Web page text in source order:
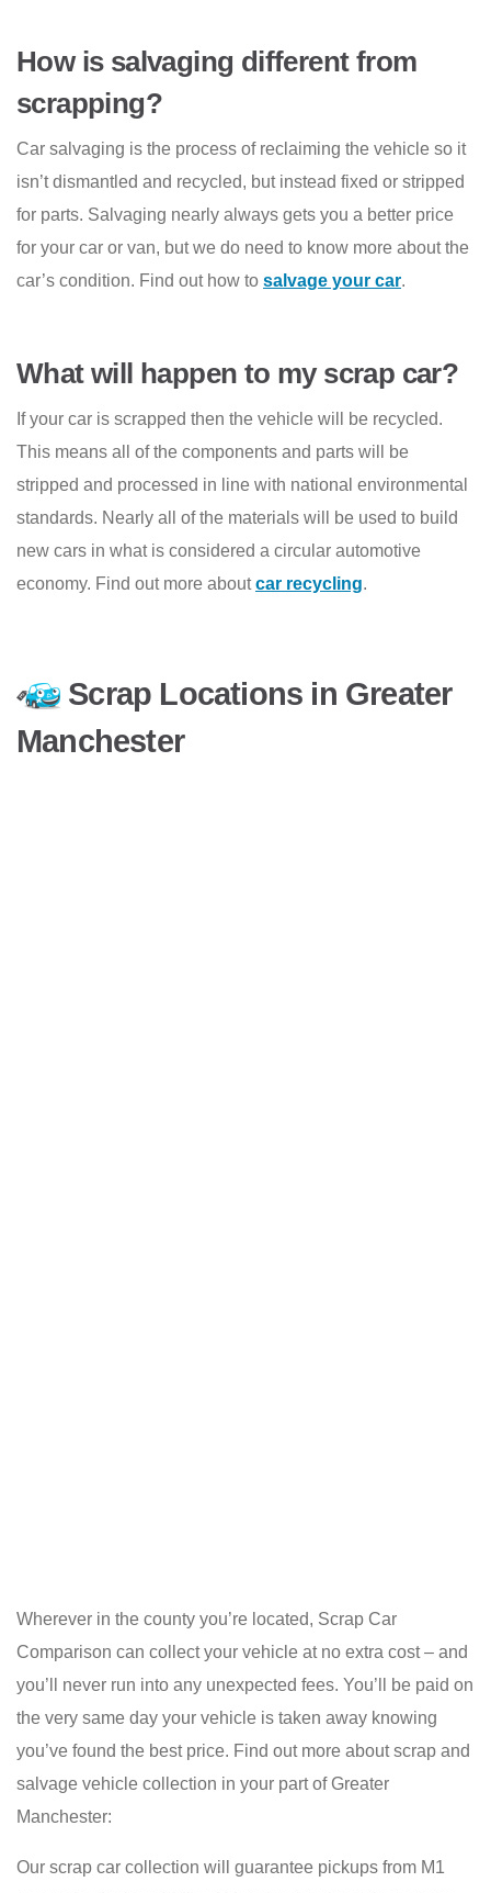
How is salvaging different from
scrapping?
Car salvaging is the process of reclaiming the vehicle so it
isn’t dismantled and recycled, but instead fixed or stripped
for parts. Salvaging nearly always gets you a better price
for your car or van, but we do need to know more about the
car’s condition. Find out how to salvage your car.
What will happen to my scrap car?
If your car is scrapped then the vehicle will be recycled.
This means all of the components and parts will be
stripped and processed in line with national environmental
standards. Nearly all of the materials will be used to build
new cars in what is considered a circular automotive
economy. Find out more aboutcar recycling.
Scrap Locations in Greater
Manchester
Wherever in the county you’re located, Scrap Car
Comparison can collect your vehicle at no extra cost – and
you’ll never run into any unexpected fees. You’ll be paid on
the very same day your vehicle is taken away knowing
you’ve found the best price. Find out more about scrap and
salvage vehicle collection in your part of Greater
Manchester:
Our scrap car collection will guarantee pickups from M1